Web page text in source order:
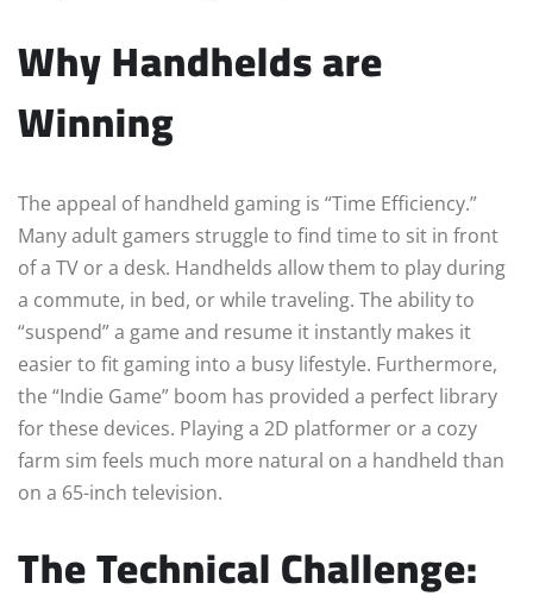
Why Handhelds are
Winning
The appeal of handheld gaming is “Time Efficiency.”
Many adult gamers struggle to find time to sit in front
of a TV or a desk. Handhelds allow them to play during
a commute, in bed, or while traveling. The ability to
“suspend” a game and resume it instantly makes it
easier to fit gaming into a busy lifestyle. Furthermore,
the “Indie Game” boom has provided a perfect library
for these devices. Playing a 2D platformer or a cozy
farm sim feels much more natural on a handheld than
on a 65-inch television.
The Technical Challenge: